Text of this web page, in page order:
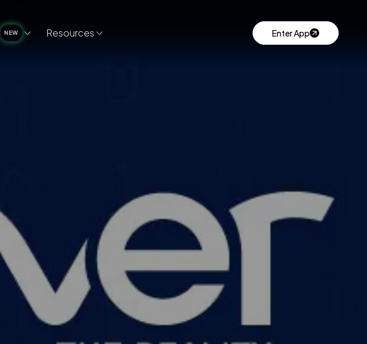
NEW Resources Enter App